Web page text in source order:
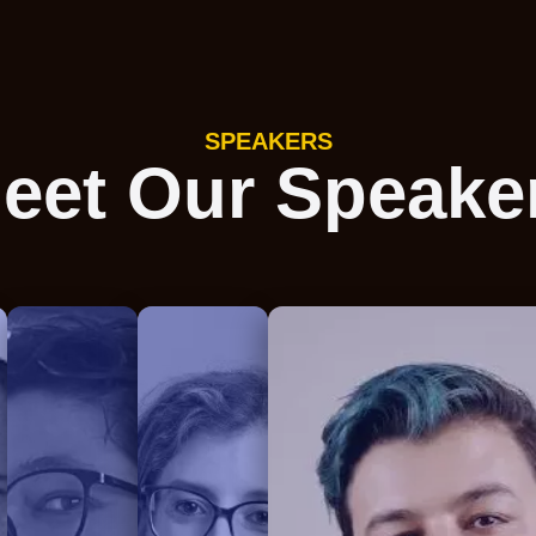
SPEAKERS
Our